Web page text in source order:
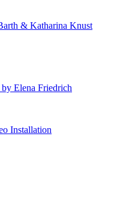
& Katharina Knust
Elena Friedrich
Installation